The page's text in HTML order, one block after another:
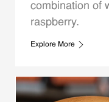
combination of
raspberry.
Explore More